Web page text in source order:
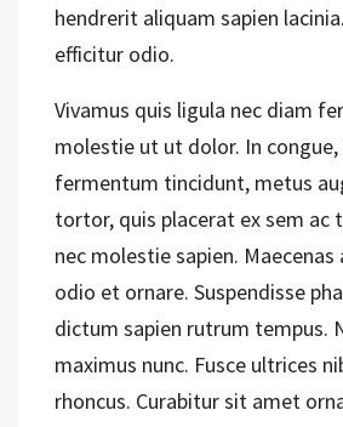
hendrerit aliquam sapien
efficitur odio.
Vivamus quis ligula nec diam
molestie ut ut dolor. In congue,
fermentum tincidunt, metus
tortor, quis placerat ex sem ac
nec molestie sapien.
odio et ornare. Suspendisse
dictum sapien rutrum tempus.
maximus nunc. Fusce ultrices
rhoncus. Curabitur sit amet